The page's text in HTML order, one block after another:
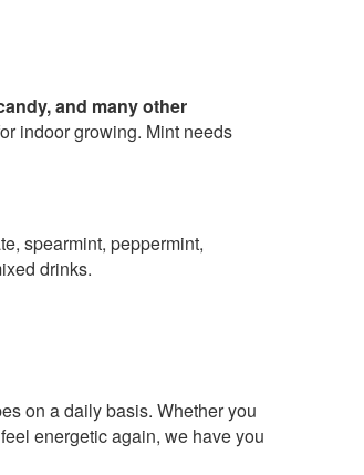
and many other
indoor growing. Mint needs
spearmint, peppermint,
drinks.
on a daily basis. Whether you
energetic again, we have you